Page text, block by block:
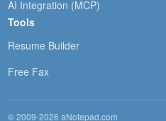
AI Integration (MCP)
Tools
Resume Builder
Free Fax
© 2009-2026 aNotepad.com